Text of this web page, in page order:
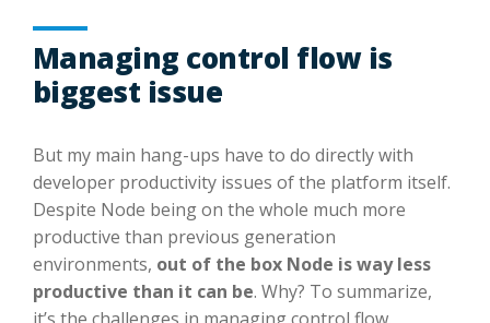
Managing control flow is
biggest issue
But my main hang-ups have to do directly with
developer productivity issues of the platform itself.
Despite Node being on the whole much more
productive than previous generation
environments, out of the box Node is way less
productive than it can be. Why? To summarize,